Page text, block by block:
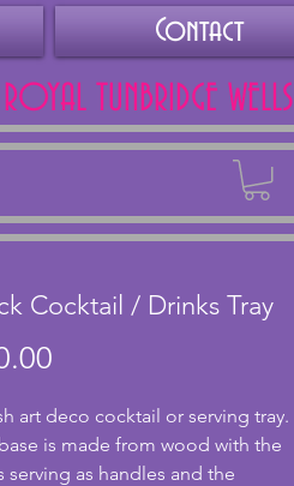
Contact
TUNBRIDGE WELLS
Cocktail / Drinks Tray
art deco cocktail or serving tray.
is made from wood with the
serving as handles and the